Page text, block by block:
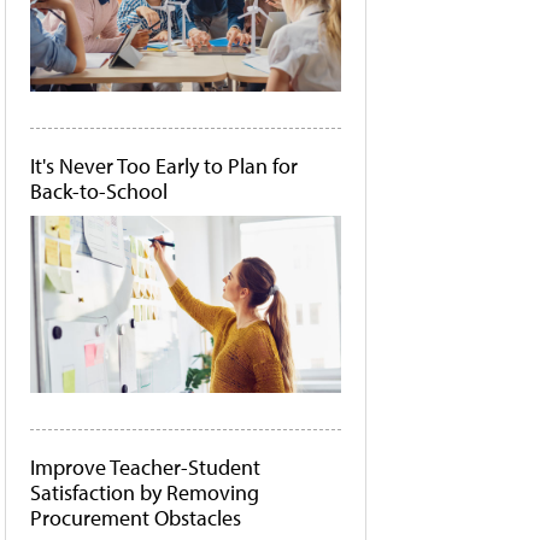
It's Never Too Early to Plan for
Back-to-School
Improve Teacher-Student
Satisfaction by Removing
Procurement Obstacles